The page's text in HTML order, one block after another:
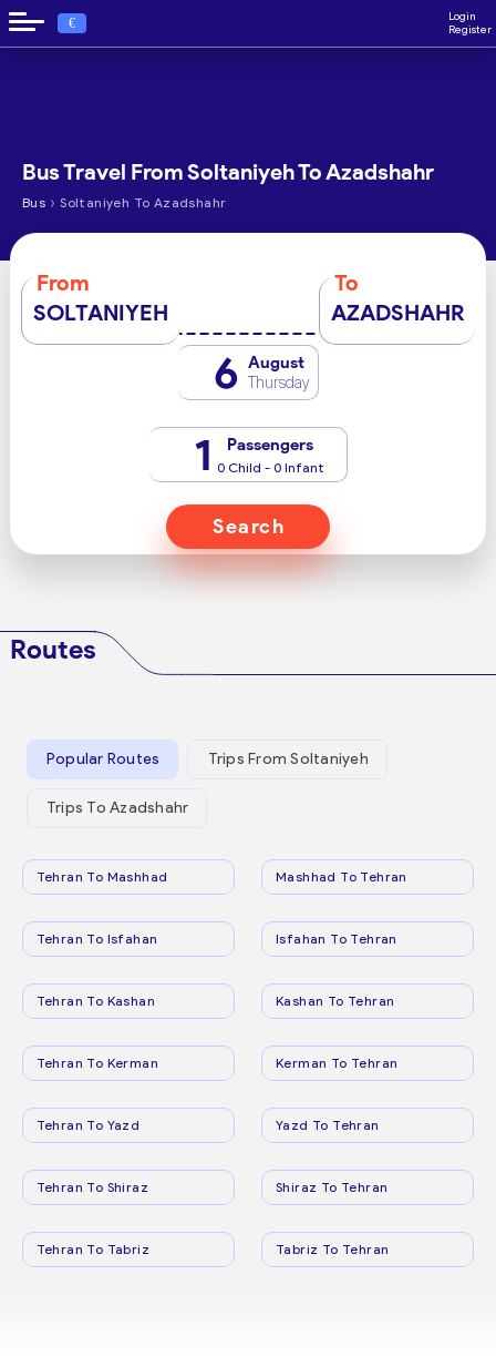
€
Login
Register
Bus Travel From Soltaniyeh To Azadshahr
Bus › Soltaniyeh To Azadshahr
From
SOLTANIYEH
To
AZADSHAHR
6 August
Thursday
1 Passengers
0 Child - 0 Infant
Search
Routes
Popular Routes Trips From Soltaniyeh
Trips To Azadshahr
Tehran To Mashhad Mashhad To Tehran
Tehran To Isfahan Isfahan To Tehran
Tehran To Kashan Kashan To Tehran
Tehran To Kerman Kerman To Tehran
Tehran To Yazd Yazd To Tehran
Tehran To Shiraz Shiraz To Tehran
Tehran To Tabriz Tabriz To Tehran